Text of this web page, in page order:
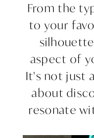
From the
to your
aspect of
It's not just
about
resonate